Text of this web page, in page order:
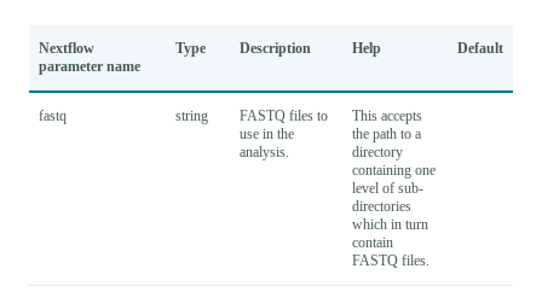
Nextflow
parameter name
Type Description Help Default
fastq string
FASTQ files to
use in the
analysis.
This accepts
the path to a
directory
containing one
level of sub-
directories
which in turn
contain
FASTQ files.